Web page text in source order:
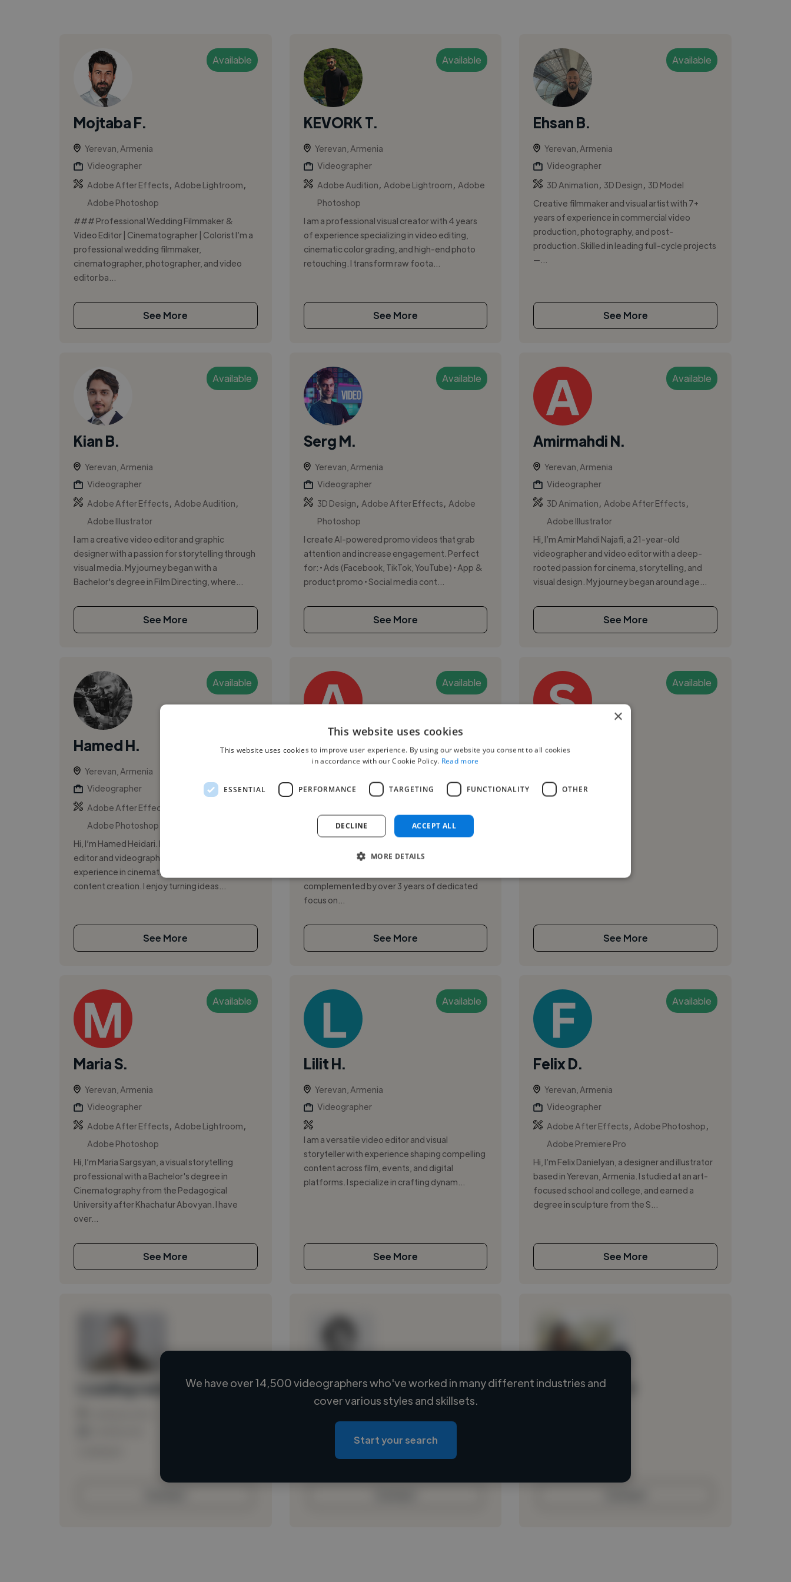
Available
Mojtaba F.
Yerevan, Armenia
Videographer
Adobe After Effects
Adobe Lightroom
Adobe Photoshop
### Professional Wedding Filmmaker &
Video Editor | Cinematographer | Colorist I’m a
professional wedding filmmaker,
cinematographer, photographer, and video
editor ba...
See More
Available
KEVORK T.
Yerevan, Armenia
Videographer
Adobe Audition
Adobe Lightroom
Adobe
Photoshop
I am a professional visual creator with 4 years
of experience specializing in video editing,
cinematic color grading, and high-end photo
retouching. I transform raw foota...
See More
Available
Ehsan B.
Yerevan, Armenia
Videographer
3D Animation
3D Design
3D Model
Creative filmmaker and visual artist with 7+
years of experience in commercial video
production, photography, and post-
production. Skilled in leading full-cycle projects
—...
See More
Available
Kian B.
Yerevan, Armenia
Videographer
Adobe After Effects
Adobe Audition
Adobe Illustrator
I am a creative video editor and graphic
designer with a passion for storytelling through
visual media. My journey began with a
Bachelor's degree in Film Directing, where...
See More
Available
Serg M.
Yerevan, Armenia
Videographer
3D Design
Adobe After Effects
Adobe
Photoshop
I create AI-powered promo videos that grab
attention and increase engagement. Perfect
for: • Ads (Facebook, TikTok, YouTube) • App &
product promo • Social media cont...
See More
Available
Amirmahdi N.
Yerevan, Armenia
Videographer
3D Animation
Adobe After Effects
Adobe Illustrator
Hi, I’m Amir Mahdi Najafi, a 21-year-old
videographer and video editor with a deep-
rooted passion for cinema, storytelling, and
visual design. My journey began around age...
See More
Available
Hamed H.
Yerevan, Armenia
Videographer
Adobe After Effects
Adobe Photoshop
Hi, I’m Hamed Heidari. I’m a creative video
editor and videographer with over 15 years of
experience in cinematic storytelling and
content creation. I enjoy turning ideas...
See More
Available
Andranik H.
Videographer
Illustrator
years of broad experience in retouching,
complemented by over 3 years of dedicated
focus on...
See More
Available
Seyran O.
Videographer
See More
Available
Maria S.
Yerevan, Armenia
Videographer
Adobe After Effects
Adobe Lightroom
Adobe Photoshop
Hi, I’m Maria Sargsyan, a visual storytelling
professional with a Bachelor's degree in
Cinematography from the Pedagogical
University after Khachatur Abovyan. I have
over...
See More
Available
Lilit H.
Yerevan, Armenia
Videographer
I am a versatile video editor and visual
storyteller with experience shaping compelling
content across film, events, and digital
platforms. I specialize in crafting dynam...
See More
Available
Felix D.
Yerevan, Armenia
Videographer
Adobe After Effects
Adobe Photoshop
Adobe Premiere Pro
Hi, I’m Felix Danielyan, a designer and illustrator
based in Yerevan, Armenia. I studied at an art-
focused school and college, and earned a
degree in sculpture from the S...
See More
Loading name
Loading location
Loading roles
Loading bio
Loading name
We have over 14,500 videographers who've worked in many different industries and
cover various styles and skillsets.
Start your search
×
This website uses cookies
This website uses cookies to improve user experience. By using our website you consent to all cookies
in accordance with our Cookie Policy. Read more
ESSENTIAL PERFORMANCE TARGETING FUNCTIONALITY OTHER
ACCEPT ALL
DECLINE
MORE DETAILS